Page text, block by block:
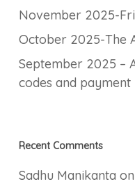
November 2025-
October 2025-The
September 2025 –
codes and payment
Recent Comments
Sadhu Manikanta on